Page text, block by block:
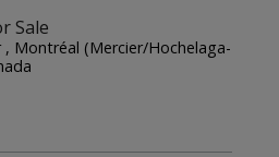
Sale
, Montréal (Mercier/Hochelaga-